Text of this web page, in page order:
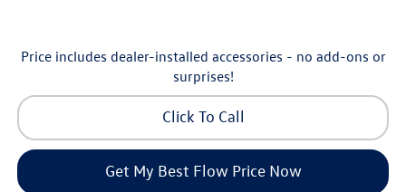
Price includes dealer-installed accessories - no add-ons or
surprises!
Click To Call
Get My Best Flow Price Now